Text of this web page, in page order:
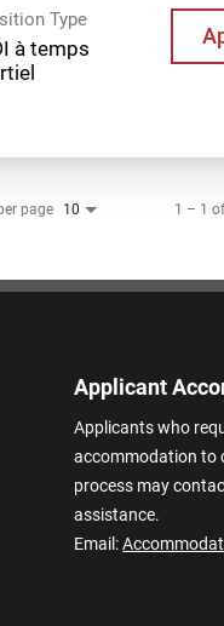
Type
à temps
page 10 1 – 1
Applicant
Applicants who
accommodation to
process may
assistance.
Email: